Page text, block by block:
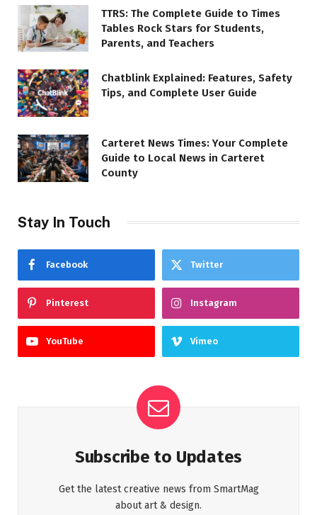
TTRS: The Complete Guide to Times
Tables Rock Stars for Students,
Parents, and Teachers
Chatblink Explained: Features, Safety
Tips, and Complete User Guide
Carteret News Times: Your Complete
Guide to Local News in Carteret
County
Stay In Touch
Facebook Twitter
Pinterest Instagram
YouTube Vimeo
Subscribe to Updates
Get the latest creative news from SmartMag
about art & design.